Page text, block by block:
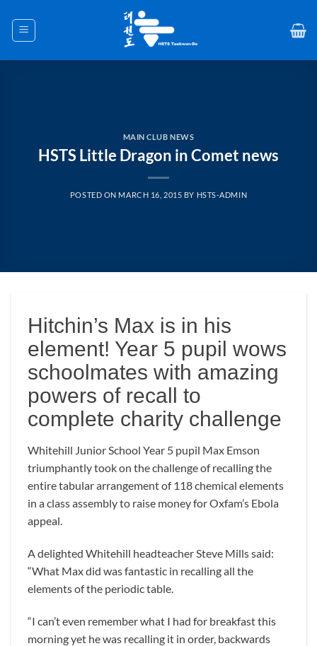
content
MAIN CLUB NEWS
HSTS Little Dragon in Comet news
POSTED ON MARCH 16, 2015 BY HSTS-ADMIN
Hitchin’s Max is in his
element! Year 5 pupil wows
schoolmates with amazing
powers of recall to
complete charity challenge
Whitehill Junior School Year 5 pupil Max Emson
triumphantly took on the challenge of recalling the
entire tabular arrangement of 118 chemical elements
in a class assembly to raise money for Oxfam’s Ebola
appeal.
A delighted Whitehill headteacher Steve Mills said:
“What Max did was fantastic in recalling all the
elements of the periodic table.
“I can’t even remember what I had for breakfast this
morning yet he was recalling it in order, backwards